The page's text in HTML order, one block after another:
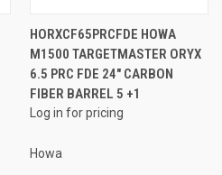
HORXCF65PRCFDE HOWA
M1500 TARGETMASTER ORYX
6.5 PRC FDE 24" CARBON
FIBER BARREL 5 +1
Log in for pricing
Howa